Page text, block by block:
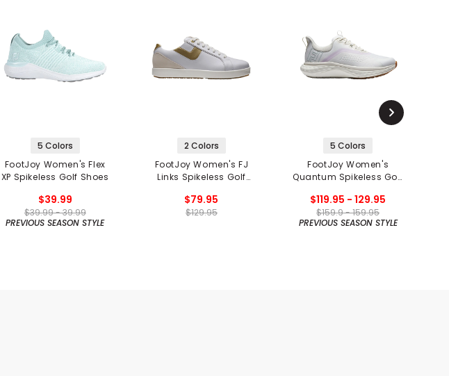
5 Colors
FootJoy Women's Flex
XP Spikeless Golf Shoes
$39.99
$39.99 - 39.99
PREVIOUS SEASON STYLE
2 Colors
FootJoy Women's FJ
Links Spikeless Golf
$79.95
$129.95
5 Colors
FootJoy Women's
Quantum Spikeless Golf
$119.95 - 129.95
$159.9 - 159.95
PREVIOUS SEASON STYLE